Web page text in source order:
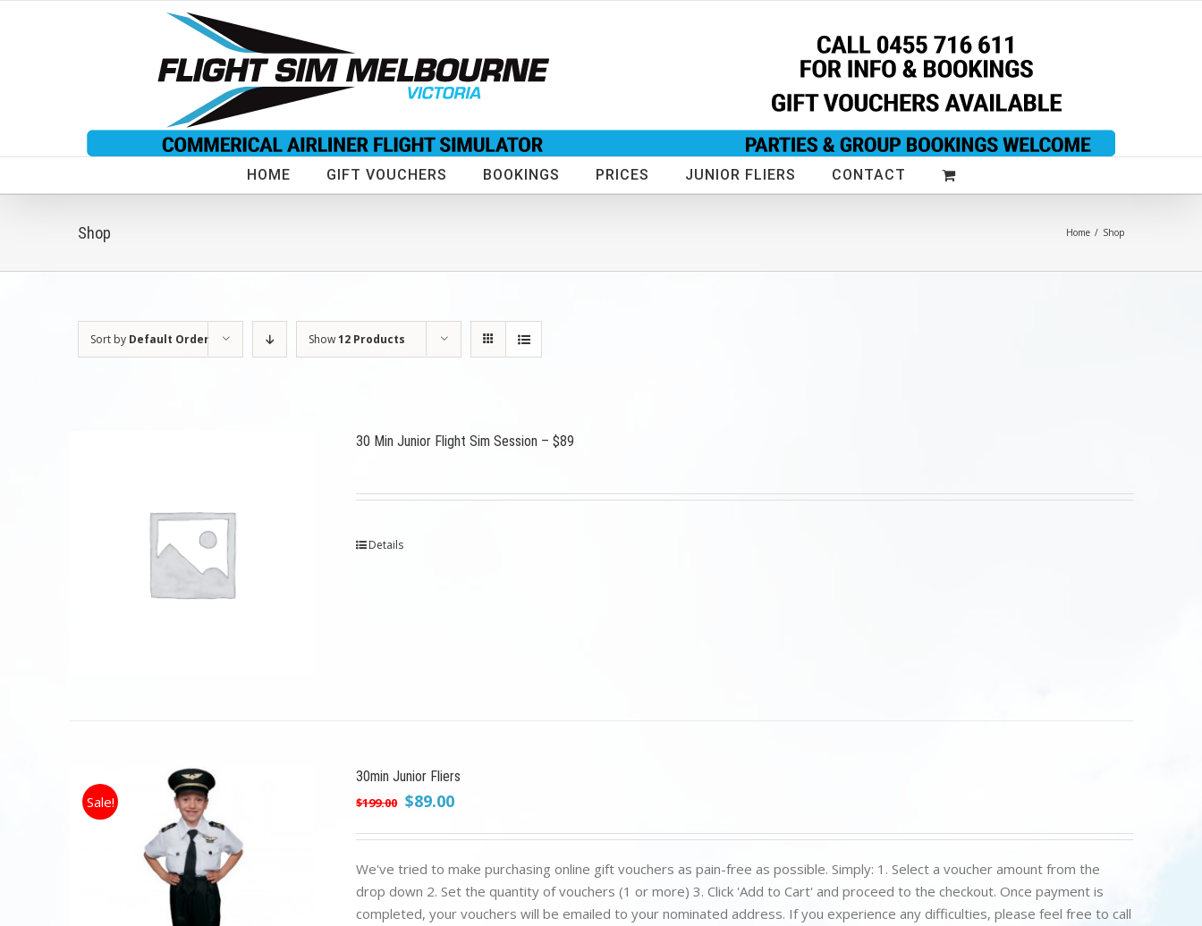
HOME GIFT VOUCHERS BOOKINGS PRICES JUNIOR FLIERS CONTACT
Shop Home / Shop
Sort by Default Order Show12 Products
30 Min Junior Flight Sim Session – $89
Details
Sale!
30min Junior Fliers
$199.00 Original
was:
$199.00.
$89.00Current
is:
$89.00.
We've tried to make purchasing online gift vouchers as pain-free as possible. Simply: 1. Select a voucher amount from the
drop down 2. Set the quantity of vouchers (1 or more) 3. Click 'Add to Cart' and proceed to the checkout. Once payment is
completed, your vouchers will be emailed to your nominated address. If you experience any difficulties, please feel free to call